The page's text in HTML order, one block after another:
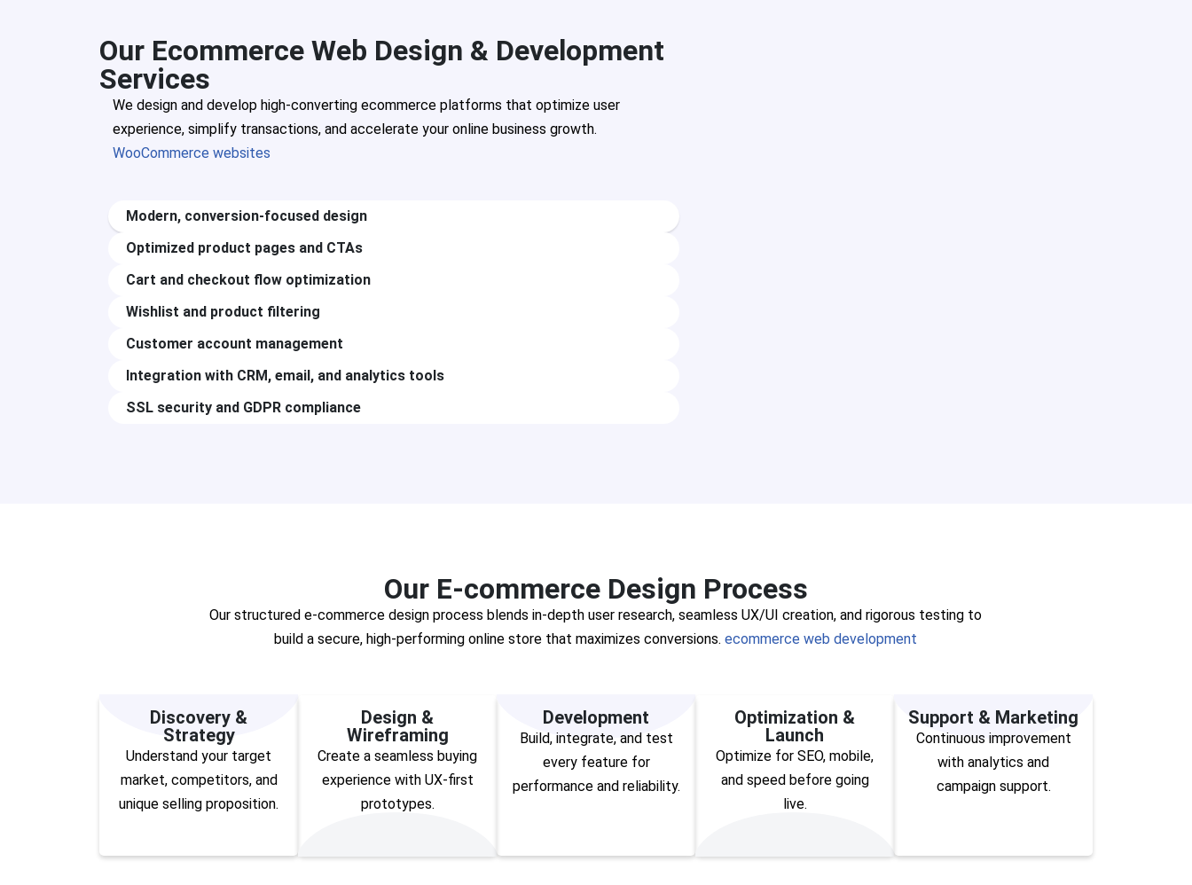
Our Ecommerce Web Design & Development
Services
We design and develop high-converting ecommerce platforms that optimize user
experience, simplify transactions, and accelerate your online business growth.
WooCommerce websites
Modern, conversion-focused design
Optimized product pages and CTAs
Cart and checkout flow optimization
Wishlist and product filtering
Customer account management
Integration with CRM, email, and analytics tools
SSL security and GDPR compliance
Our E-commerce Design Process
Our structured e-commerce design process blends in-depth user research, seamless UX/UI creation, and rigorous testing to
build a secure, high-performing online store that maximizes conversions.ecommerce web development
Discovery &
Strategy
Understand your target
market, competitors, and
unique selling proposition.
Design &
Wireframing
Create a seamless buying
experience with UX-first
prototypes.
Development
Build, integrate, and test
every feature for
performance and reliability.
Optimization &
Launch
Optimize for SEO, mobile,
and speed before going
live.
Support & Marketing
Continuous improvement
with analytics and
campaign support.